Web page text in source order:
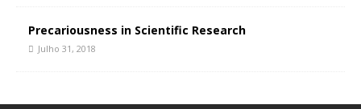
Precariousness in Scientific Research
Julho 31, 2018